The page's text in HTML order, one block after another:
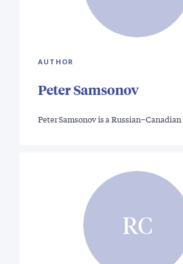
AUTHOR
Peter Samsonov
Peter Samsonov is a
RC